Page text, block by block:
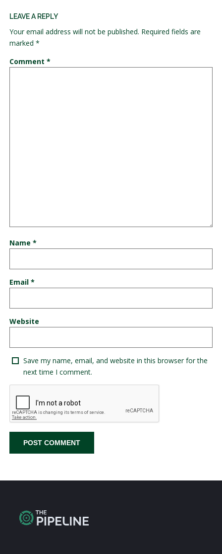
LEAVE A REPLY
Your email address will not be published. Required fields are
marked *
Comment *
Name *
Email *
Website
Save my name, email, and website in this browser for the
next time I comment.